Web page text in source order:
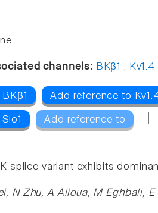
channels: BKβ1 , Kv1.4
Add reference to
Add reference to
splice variant exhibits
N Zhu, A Alioua, M Eghbali, E